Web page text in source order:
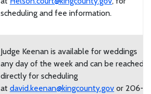
scheduling and fee information.
Judge Keenan is available for weddings
any day of the week and can be reached
directly for scheduling
at david.keenan@kingcounty.gov or 206-